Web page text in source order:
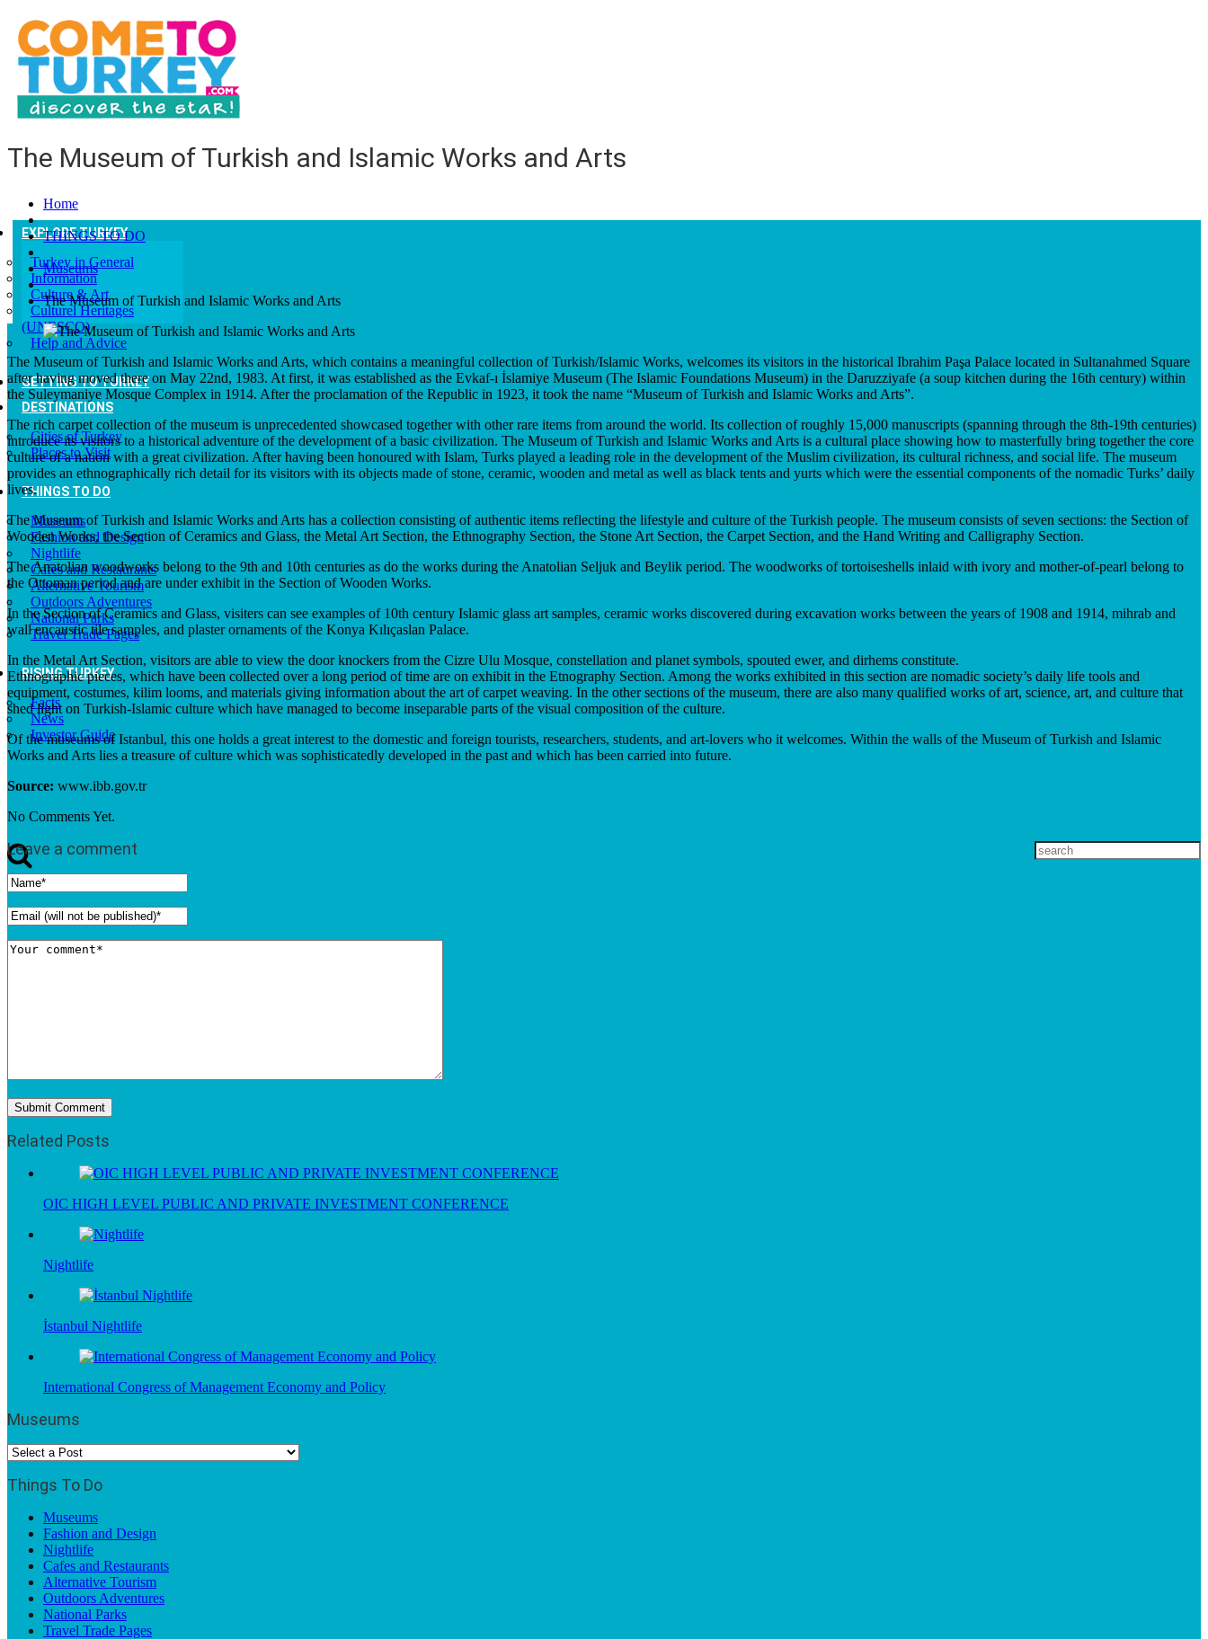
EXPLORE TURKEY
Turkey in General
Information
Culture & Art
Culturel Heritages
(UNESCO)
Help and Advice
GETTING TO TURKEY
DESTINATIONS
Cities of Turkey
Places to Visit
THINGS TO DO
Museums
Fashion and Design
Nightlife
Cafes and Restaurants
Alternative Tourism
Outdoors Adventures
National Parks
Travel Trade Pages
RISING TURKEY
Facts
News
Investor Guide
The Museum of Turkish and Islamic Works and Arts
Home
THINGS TO DO
Museums
The Museum of Turkish and Islamic Works and Arts
The Museum of Turkish and Islamic Works and Arts, which contains a meaningful collection of Turkish/Islamic Works, welcomes its visitors in the historical Ibrahim Paşa Palace located in Sultanahmed Square
after having moved there on May 22nd, 1983. At first, it was established as the Evkaf-ı İslamiye Museum (The Islamic Foundations Museum) in the Daruzziyafe (a soup kitchen during the 16th century) within
the Suleymaniye Mosque Complex in 1914. After the proclamation of the Republic in 1923, it took the name “Museum of Turkish and Islamic Works and Arts”.
The rich carpet collection of the museum is unprecedented showcased together with other rare items from around the world. Its collection of roughly 15,000 manuscripts (spanning through the 8th-19th centuries)
introduce its visitors to a historical adventure of the development of a basic civilization. The Museum of Turkish and Islamic Works and Arts is a cultural place showing how to masterfully bring together the core
culture of a nation with a great civilization. After having been honoured with Islam, Turks played a leading role in the development of the Muslim civilization, its cultural richness, and social life. The museum
provides an ethnographically rich detail for its visitors with its objects made of stone, ceramic, wooden and metal as well as black tents and yurts which were the essential components of the nomadic Turks’ daily
lives.
The Museum of Turkish and Islamic Works and Arts has a collection consisting of authentic items reflecting the lifestyle and culture of the Turkish people. The museum consists of seven sections: the Section of
Wooden Works, the Section of Ceramics and Glass, the Metal Art Section, the Ethnography Section, the Stone Art Section, the Carpet Section, and the Hand Writing and Calligraphy Section.
The Anatolian woodworks belong to the 9th and 10th centuries as do the works during the Anatolian Seljuk and Beylik period. The woodworks of tortoiseshells inlaid with ivory and mother-of-pearl belong to
the Ottoman period and are under exhibit in the Section of Wooden Works.
In the Section of Ceramics and Glass, visiters can see examples of 10th century Islamic glass art samples, ceramic works discovered during excavation works between the years of 1908 and 1914, mihrab and
wall encaustic tile samples, and plaster ornaments of the Konya Kılıçaslan Palace.
In the Metal Art Section, visitors are able to view the door knockers from the Cizre Ulu Mosque, constellation and planet symbols, spouted ewer, and dirhems constitute.
Ethnographic pieces, which have been collected over a long period of time are on exhibit in the Etnography Section. Among the works exhibited in this section are nomadic society’s daily life tools and
equipment, costumes, kilim looms, and materials giving information about the art of carpet weaving. In the other sections of the museum, there are also many qualified works of art, science, art, and culture that
shed light on Turkish-Islamic culture which have managed to become inseparable parts of the visual composition of the culture.
Of the museums of Istanbul, this one holds a great interest to the domestic and foreign tourists, researchers, students, and art-lovers who it welcomes. Within the walls of the Museum of Turkish and Islamic
Works and Arts lies a treasure of culture which was sophisticatedly developed in the past and which has been carried into future.
Source: www.ibb.gov.tr
No Comments Yet.
Leave a comment
Related Posts
OIC HIGH LEVEL PUBLIC AND PRIVATE INVESTMENT CONFERENCE
Nightlife
İstanbul Nightlife
International Congress of Management Economy and Policy
Museums
Things To Do
Museums
Fashion and Design
Nightlife
Cafes and Restaurants
Alternative Tourism
Outdoors Adventures
National Parks
Travel Trade Pages